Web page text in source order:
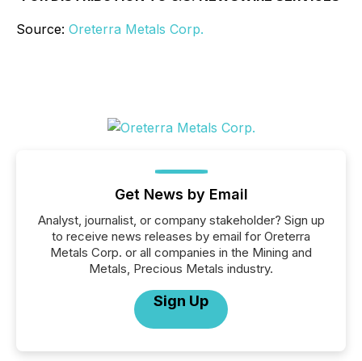
Source: Oreterra Metals Corp.
Get News by Email
Analyst, journalist, or company stakeholder? Sign up
to receive news releases by email for Oreterra
Metals Corp. or all companies in the Mining and
Metals, Precious Metals industry.
Sign Up